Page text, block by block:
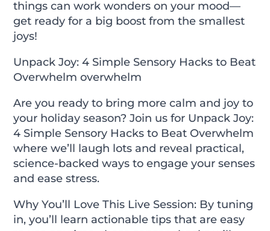
things can work wonders on your mood—
get ready for a big boost from the smallest
joys!
Unpack Joy: 4 Simple Sensory Hacks to Beat
Overwhelm overwhelm
Are you ready to bring more calm and joy to
your holiday season? Join us for Unpack Joy:
4 Simple Sensory Hacks to Beat Overwhelm
where we’ll laugh lots and reveal practical,
science-backed ways to engage your senses
and ease stress.
Why You’ll Love This Live Session: By tuning
in, you’ll learn actionable tips that are easy